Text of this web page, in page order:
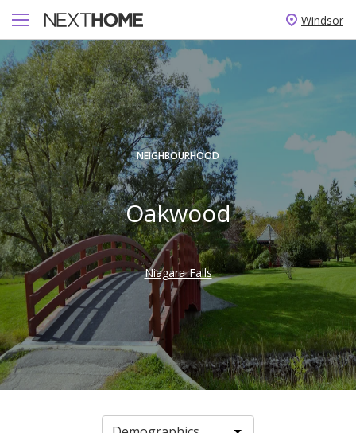
Windsor
NEIGHBOURHOOD
Oakwood
Niagara Falls